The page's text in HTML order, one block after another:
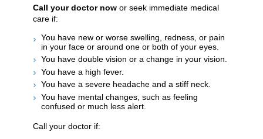
Call your doctor now or seek immediate medical
care if:
You have new or worse swelling, redness, or pain
in your face or around one or both of your eyes.
You have double vision or a change in your vision.
You have a high fever.
You have a severe headache and a stiff neck.
You have mental changes, such as feeling
confused or much less alert.
Call your doctor if: